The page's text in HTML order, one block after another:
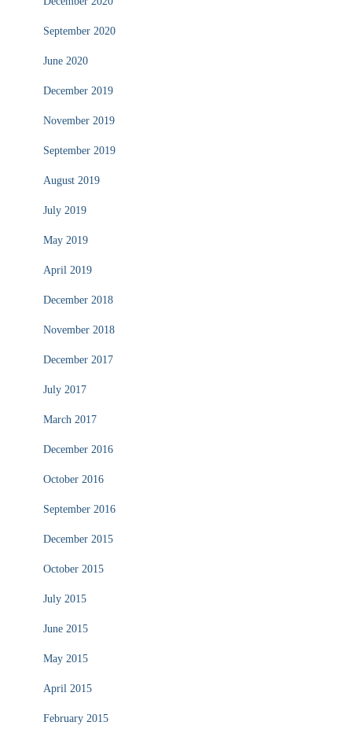
September 2020
June 2020
December 2019
November 2019
September 2019
August 2019
July 2019
May 2019
April 2019
December 2018
November 2018
December 2017
July 2017
March 2017
December 2016
October 2016
September 2016
December 2015
October 2015
July 2015
June 2015
May 2015
April 2015
February 2015